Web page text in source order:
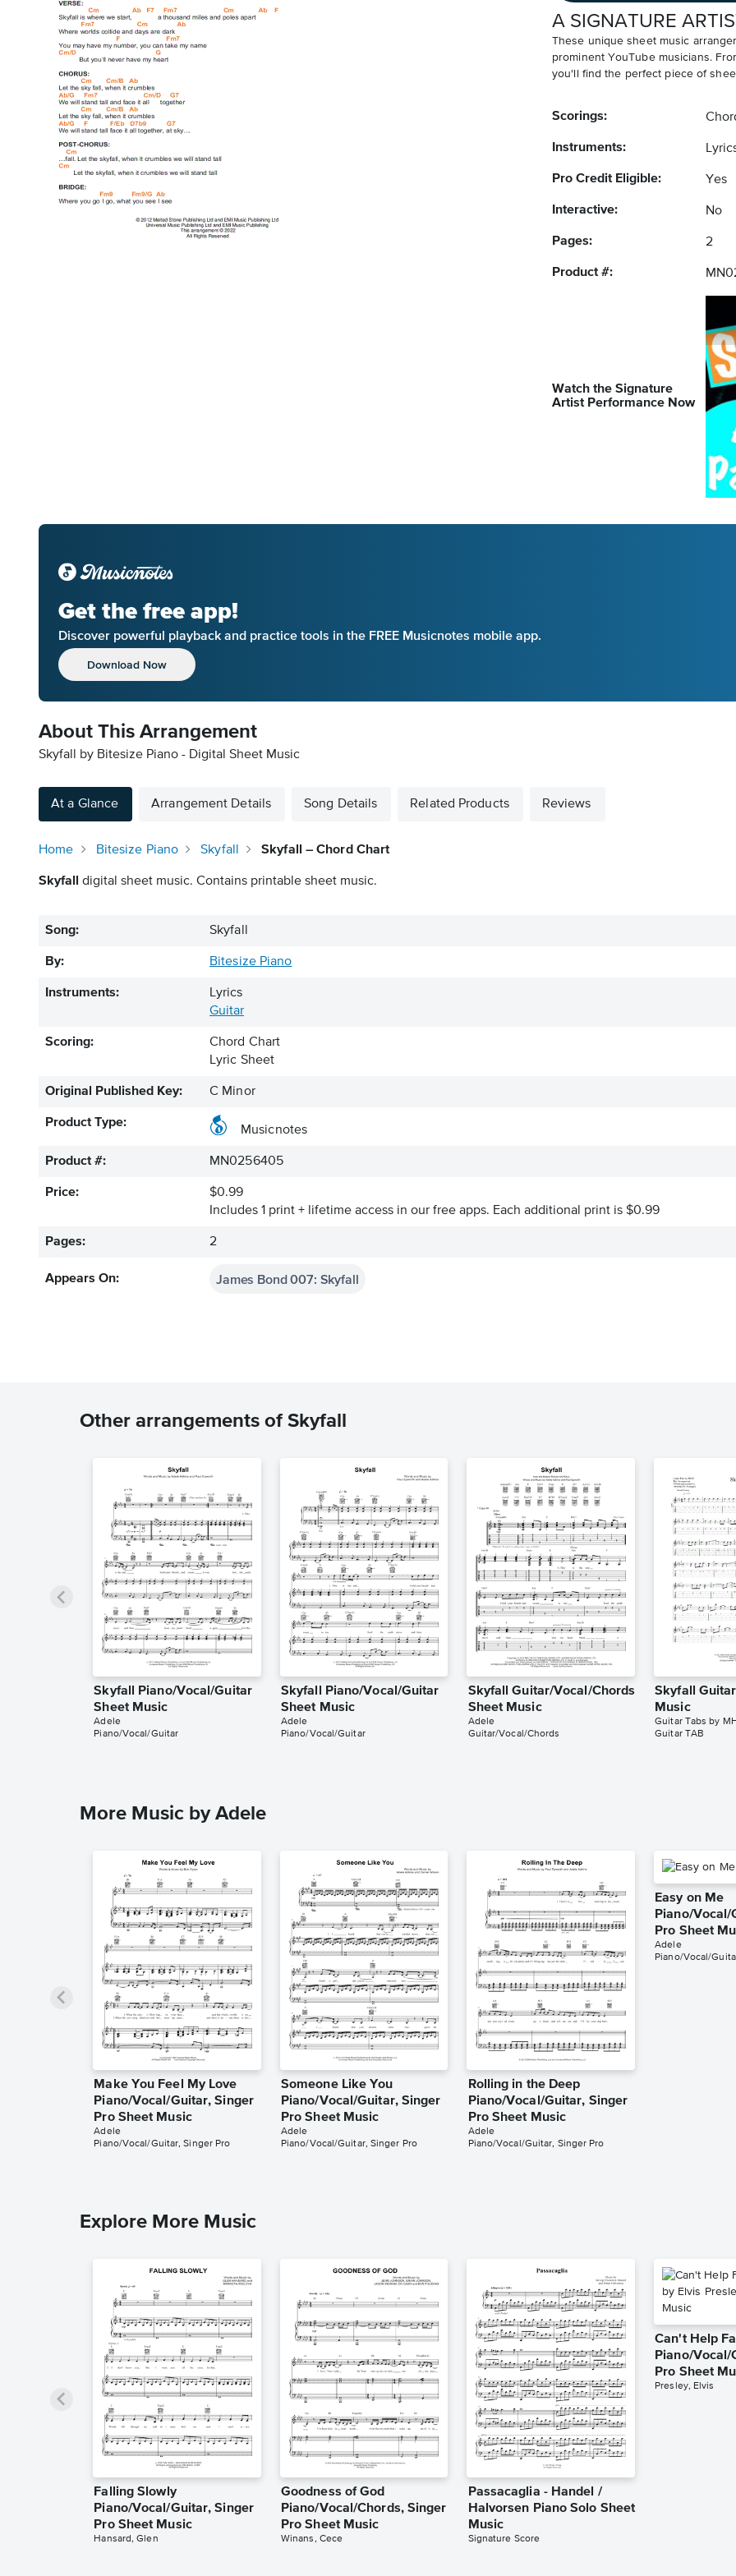
A SIGNATURE
These unique sheet music
prominent YouTube musicians.
you'll find the perfect piece of
Scorings:
Instruments:
Pro Credit Eligible: Yes
Interactive: No
Pages: 2
Product #:
Watch the Signature
Artist Performance Now
Get the free app!
Discover powerful playback and practice tools in the FREE Musicnotes mobile app.
Download Now
About This Arrangement
Skyfall by Bitesize Piano - Digital Sheet Music
At a Glance Arrangement Details Song Details Related Products Reviews
Home Bitesize Piano Skyfall Skyfall – Chord Chart
Skyfall digital sheet music. Contains printable sheet music.
Song: Skyfall
By: Bitesize Piano
Instruments:
Lyrics
Guitar
Scoring:
Chord Chart
Lyric Sheet
Original Published Key: C Minor
Product Type:
Musicnotes
Product #: MN0256405
Price:
$0.99
Includes 1 print + lifetime access in our free apps. Each additional print is $0.99
Pages: 2
Appears On: James Bond 007: Skyfall
Other arrangements of Skyfall
Skyfall Piano/Vocal/Guitar
Sheet Music
Adele
Piano/Vocal/Guitar
Skyfall Piano/Vocal/Guitar
Sheet Music
Adele
Piano/Vocal/Guitar
Skyfall Guitar/Vocal/Chords
Sheet Music
Adele
Guitar/Vocal/Chords
Skyfall
Music
Guitar Tabs by
Guitar TAB
More Music by Adele
Make You Feel My Love
Piano/Vocal/Guitar, Singer
Pro Sheet Music
Adele
Piano/Vocal/Guitar, Singer Pro
Someone Like You
Piano/Vocal/Guitar, Singer
Pro Sheet Music
Adele
Piano/Vocal/Guitar, Singer Pro
Rolling in the Deep
Piano/Vocal/Guitar, Singer
Pro Sheet Music
Adele
Piano/Vocal/Guitar, Singer Pro
Easy on Me
Piano/Vocal/
Pro Sheet
Adele
Piano/Vocal/
Explore More Music
Falling Slowly
Piano/Vocal/Guitar, Singer
Pro Sheet Music
Hansard, Glen
Goodness of God
Piano/Vocal/Chords, Singer
Pro Sheet Music
Winans, Cece
Passacaglia - Handel /
Halvorsen Piano Solo Sheet
Music
Signature Score
Can't Help
Piano/Vocal/
Pro Sheet
Presley, Elvis